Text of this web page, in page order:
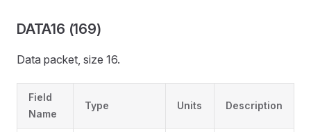
DATA16 (169)
Data packet, size 16.
Field
Name
Type Units Description